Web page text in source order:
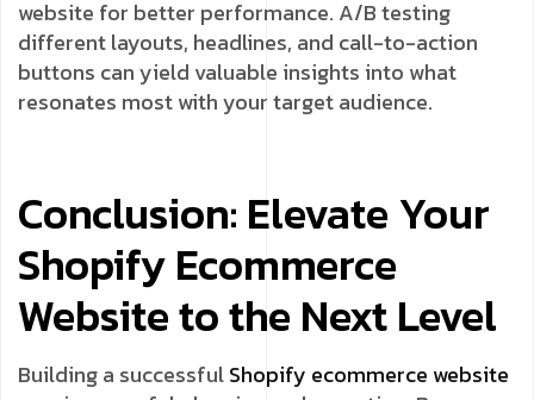
website for better performance. A/B testing
different layouts, headlines, and call-to-action
buttons can yield valuable insights into what
resonates most with your target audience.
Conclusion: Elevate Your
Shopify Ecommerce
Website to the Next Level
Building a successfulShopify ecommerce website